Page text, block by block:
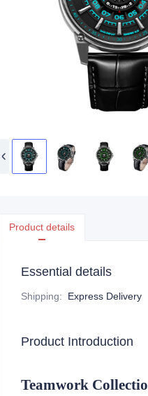
Product details
Essential details
Shipping: Express Delivery
Product Introduction
Teamwork